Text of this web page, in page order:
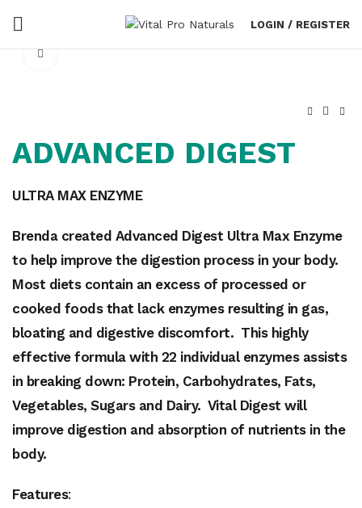
LOGIN / REGISTER
ADVANCED DIGEST
ULTRA MAX ENZYME
Brenda created Advanced Digest Ultra Max Enzyme
to help improve the digestion process in your body.
Most diets contain an excess of processed or
cooked foods that lack enzymes resulting in gas,
bloating and digestive discomfort. This highly
effective formula with 22 individual enzymes assists
in breaking down: Protein, Carbohydrates, Fats,
Vegetables, Sugars and Dairy. Vital Digest will
improve digestion and absorption of nutrients in the
body.
Features: